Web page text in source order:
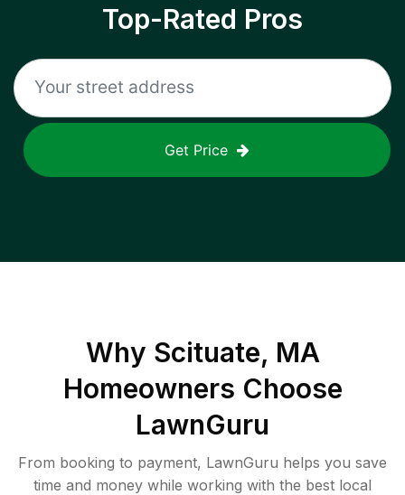
Top-Rated Pros
Get Price
Why Scituate, MA
Homeowners Choose
LawnGuru
From booking to payment, LawnGuru helps you save
time and money while working with the best local